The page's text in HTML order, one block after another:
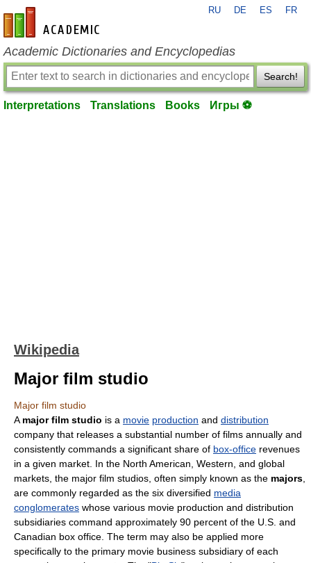
en-academic.com
RU DE ES FR
Academic Dictionaries and Encyclopedias
Search!
Interpretations Translations Books Игры ⚽
Wikipedia
Major film studio
Major film studio
A major film studio is a movie production and distribution
company that releases a substantial number of films annually and
consistently commands a significant share of box-office revenues
in a given market. In the North American, Western, and global
markets, the major film studios, often simply known as the majors
are commonly regarded as the six diversified media
conglomerates whose various movie production and distribution
subsidiaries command approximately 90 percent of the U.S. and
Canadian box office. The term may also be applied more
specifically to the primary movie business subsidiary of each